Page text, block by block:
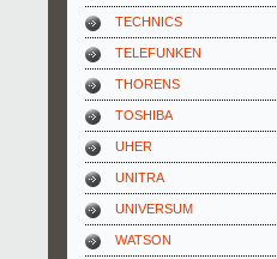
TECHNICS
TELEFUNKEN
THORENS
TOSHIBA
UHER
UNITRA
UNIVERSUM
WATSON